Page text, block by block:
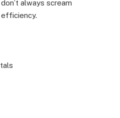
always scream